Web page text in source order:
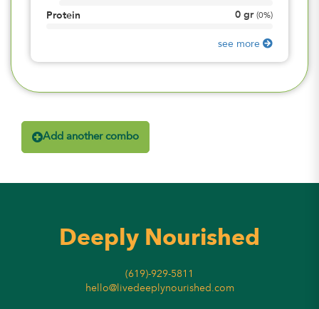
Protein 0 gr (0%)
see more
Add another combo
Deeply Nourished
(619)-929-5811
hello@livedeeplynourished.com